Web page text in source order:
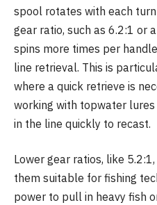
spool rotates with each
gear ratio, such as 6.2:1 or
spins more times per
line retrieval. This is
where a quick retrieve is
working with topwater
in the line quickly to recast.
Lower gear ratios, like
them suitable for fishing
power to pull in heavy fish